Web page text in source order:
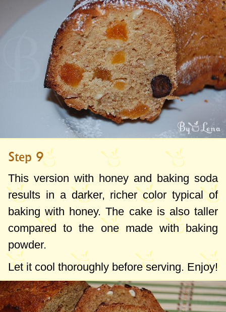
Step 9
This version with honey and baking soda
results in a darker, richer color typical of
baking with honey. The cake is also taller
compared to the one made with baking
powder.
Let it cool thoroughly before serving. Enjoy!